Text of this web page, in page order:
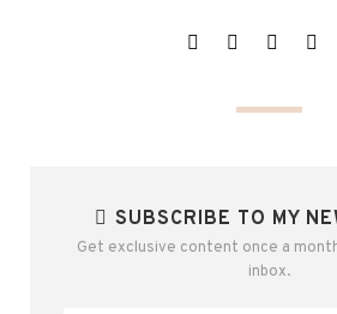
SUBSCRIBE TO MY
Get exclusive content once a
inbox.